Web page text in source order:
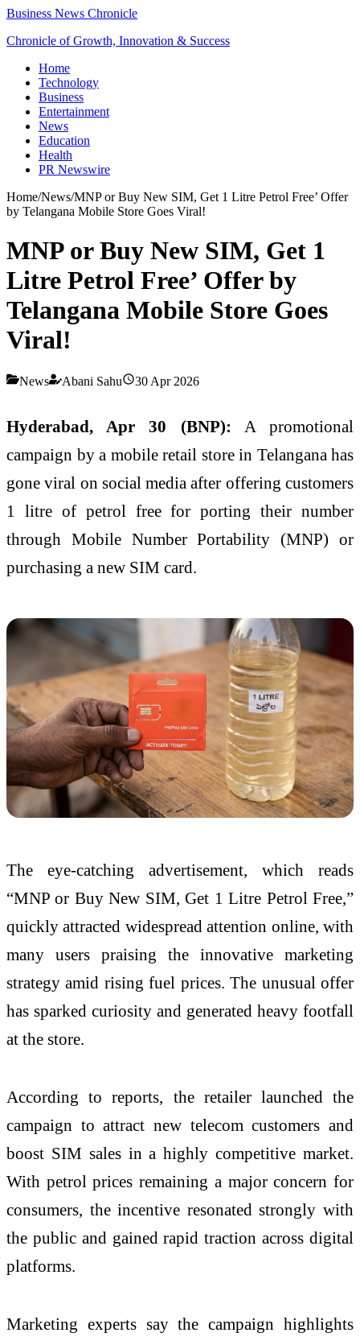
Business News Chronicle
Chronicle of Growth, Innovation & Success
Home
Technology
Business
Entertainment
News
Education
Health
PR Newswire
Home/News/MNP or Buy New SIM, Get 1 Litre Petrol Free’ Offer
by Telangana Mobile Store Goes Viral!
MNP or Buy New SIM, Get 1
Litre Petrol Free’ Offer by
Telangana Mobile Store Goes
Viral!
News Abani Sahu 30 Apr 2026
Hyderabad, Apr 30 (BNP): A promotional
campaign by a mobile retail store in Telangana has
gone viral on social media after offering customers
1 litre of petrol free for porting their number
through Mobile Number Portability (MNP) or
purchasing a new SIM card.
The eye-catching advertisement, which reads
“MNP or Buy New SIM, Get 1 Litre Petrol Free,”
quickly attracted widespread attention online, with
many users praising the innovative marketing
strategy amid rising fuel prices. The unusual offer
has sparked curiosity and generated heavy footfall
at the store.
According to reports, the retailer launched the
campaign to attract new telecom customers and
boost SIM sales in a highly competitive market.
With petrol prices remaining a major concern for
consumers, the incentive resonated strongly with
the public and gained rapid traction across digital
platforms.
Marketing experts say the campaign highlights